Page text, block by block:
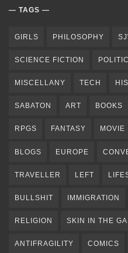
TAGS
GIRLS PHILOSOPHY
SCIENCE FICTION
MISCELLANY TECH
SABATON ART BOOKS
RPGS FANTASY MOVIE
BLOGS EUROPE
TRAVELLER LEFT
BULLSHIT IMMIGRATION
RELIGION SKIN IN THE
ANTIFRAGILITY COMICS